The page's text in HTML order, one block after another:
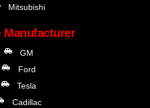
Mitsubishi
Manufacturer
GM
Ford
Tesla
Cadillac